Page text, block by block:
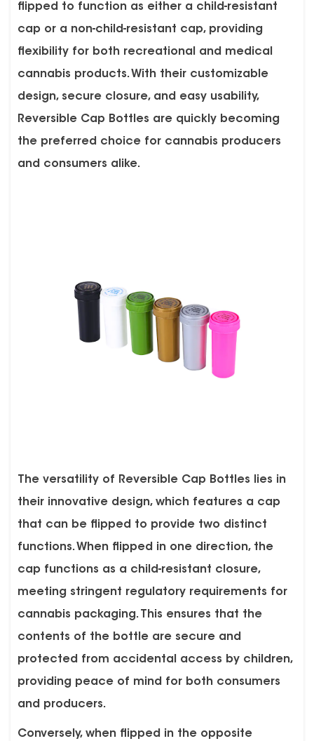
flipped to function as either a child-resistant
cap or a non-child-resistant cap, providing
flexibility for both recreational and medical
cannabis products. With their customizable
design, secure closure, and easy usability,
Reversible Cap Bottles are quickly becoming
the preferred choice for cannabis producers
and consumers alike.
The versatility of Reversible Cap Bottles lies in
their innovative design, which features a cap
that can be flipped to provide two distinct
functions. When flipped in one direction, the
cap functions as a child-resistant closure,
meeting stringent regulatory requirements for
cannabis packaging. This ensures that the
contents of the bottle are secure and
protected from accidental access by children,
providing peace of mind for both consumers
and producers.
Conversely, when flipped in the opposite